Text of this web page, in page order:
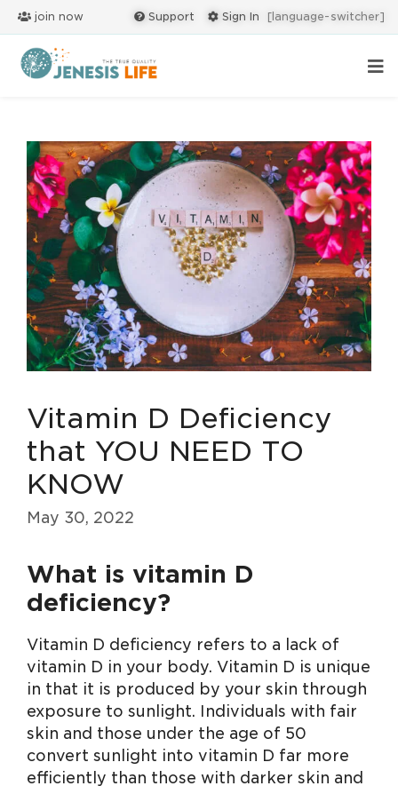
join now Support Sign In [language-switcher]
Vitamin D Deficiency
that YOU NEED TO
KNOW
May 30, 2022
What is vitamin D
deficiency?
Vitamin D deficiency refers to a lack of
vitamin D in your body. Vitamin D is unique
in that it is produced by your skin through
exposure to sunlight. Individuals with fair
skin and those under the age of 50
convert sunlight into vitamin D far more
efficiently than those with darker skin and